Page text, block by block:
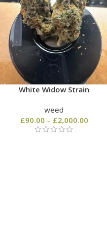
White Widow Strain
weed
£90.00 – £2,000.00